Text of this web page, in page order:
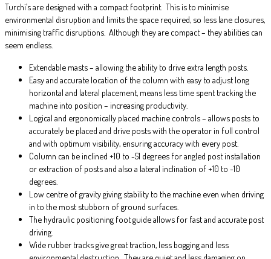
Turchi’s are designed with a compact footprint. This is to minimise
environmental disruption and limits the space required, so less lane closures,
minimising traffic disruptions. Although they are compact – they abilities can
seem endless.
Extendable masts – allowing the ability to drive extra length posts.
Easy and accurate location of the column with easy to adjust long
horizontal and lateral placement, means less time spent tracking the
machine into position – increasing productivity.
Logical and ergonomically placed machine controls – allows posts to
accurately be placed and drive posts with the operator in full control
and with optimum visibility, ensuring accuracy with every post.
Column can be inclined +10 to -51 degrees for angled post installation
or extraction of posts and also a lateral inclination of +10 to -10
degrees.
Low centre of gravity giving stability to the machine even when driving
in to the most stubborn of ground surfaces.
The hydraulic positioning foot guide allows for fast and accurate post
driving.
Wide rubber tracks give great traction, less bogging and less